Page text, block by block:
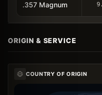
.357 Magnum
ORIGIN & SERVICE
COUNTRY OF ORIGIN